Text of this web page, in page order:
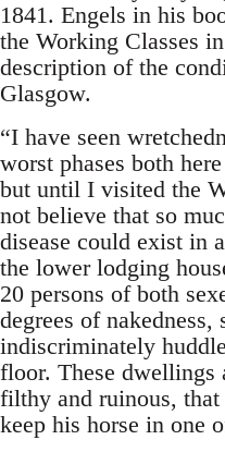
1841. Engels in his
the Working Classes
description of the
Glasgow.
“I have seen
worst phases both
but until I visited the
not believe that so
disease could exist in
the lower lodging
20 persons of both
degrees of nakedness,
indiscriminately
floor. These dwellings
filthy and ruinous,
keep his horse in one